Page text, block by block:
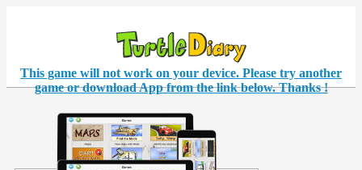
This game will not work on your device. Please try another
game or download App from the link below. Thanks !